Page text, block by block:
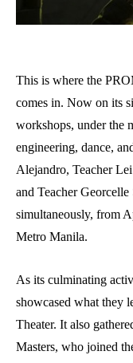
This is where the
comes in. Now on its
workshops, under the
engineering, dance,
Alejandro, Teacher
and Teacher
simultaneously, from
Metro Manila.
As its culminating
showcased what they
Theater. It also
Masters, who joined